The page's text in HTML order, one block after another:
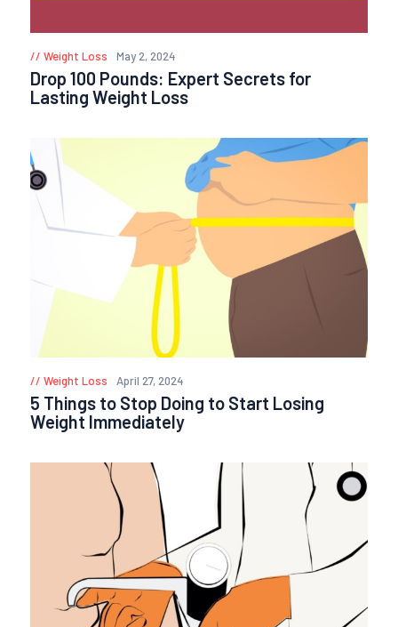
Weight Loss May 2, 2024
Drop 100 Pounds: Expert Secrets for
Lasting Weight Loss
Weight Loss April 27, 2024
5 Things to Stop Doing to Start Losing
Weight Immediately